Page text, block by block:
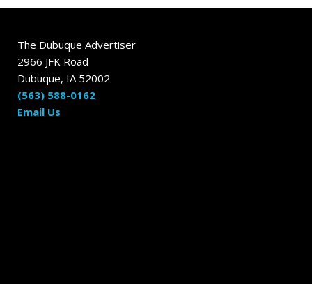
The Dubuque Advertiser
2966 JFK Road
Dubuque, IA 52002
(563) 588-0162
Email Us